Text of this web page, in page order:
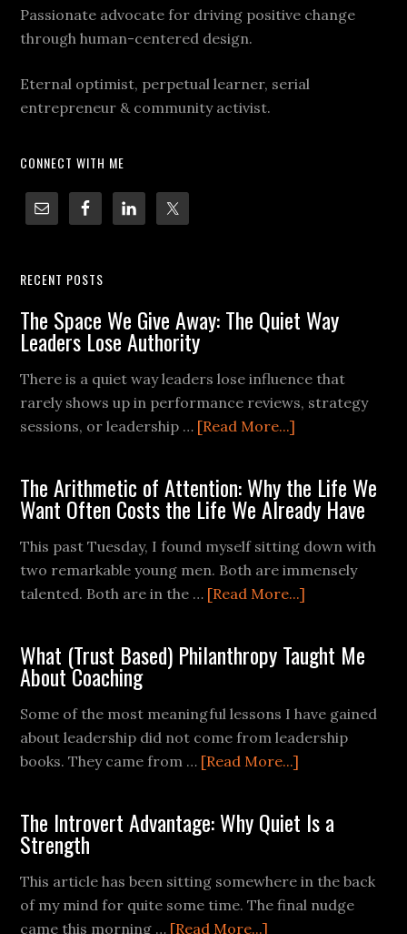
Passionate advocate for driving positive change
through human-centered design.
Eternal optimist, perpetual learner, serial
entrepreneur & community activist.
CONNECT WITH ME
RECENT POSTS
The Space We Give Away: The Quiet Way
Leaders Lose Authority
There is a quiet way leaders lose influence that
rarely shows up in performance reviews, strategy
sessions, or leadership … [Read More...]
The Arithmetic of Attention: Why the Life We
Want Often Costs the Life We Already Have
This past Tuesday, I found myself sitting down with
two remarkable young men. Both are immensely
talented. Both are in the … [Read More...]
What (Trust Based) Philanthropy Taught Me
About Coaching
Some of the most meaningful lessons I have gained
about leadership did not come from leadership
books. They came from … [Read More...]
The Introvert Advantage: Why Quiet Is a
Strength
This article has been sitting somewhere in the back
of my mind for quite some time. The final nudge
came this morning … [Read More...]